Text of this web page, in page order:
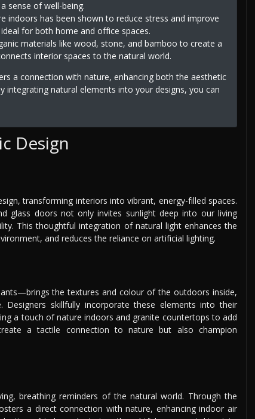
sense of well-being.
indoors has been shown to reduce stress and improve
for both home and office spaces.
materials like wood, stone, and bamboo to create a
interior spaces to the natural world.
a connection with nature, enhancing both the aesthetic
integrating natural elements into your designs, you can
Design
transforming interiors into vibrant, energy-filled spaces.
glass doors not only invites sunlight deep into our living
This thoughtful integration of natural light enhances the
and reduces the reliance on artificial lighting.
the textures and colour of the outdoors inside,
skillfully incorporate these elements into their
a touch of nature indoors and granite countertops to add
a tactile connection to nature but also champion
breathing reminders of the natural world. Through the
a direct connection with nature, enhancing indoor air